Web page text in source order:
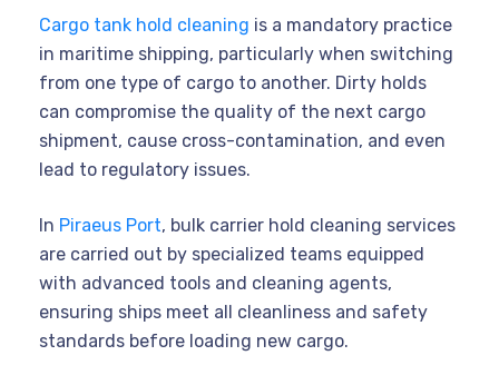
Cargo tank hold cleaning is a mandatory practice
in maritime shipping, particularly when switching
from one type of cargo to another. Dirty holds
can compromise the quality of the next cargo
shipment, cause cross-contamination, and even
lead to regulatory issues.
In Piraeus Port, bulk carrier hold cleaning services
are carried out by specialized teams equipped
with advanced tools and cleaning agents,
ensuring ships meet all cleanliness and safety
standards before loading new cargo.